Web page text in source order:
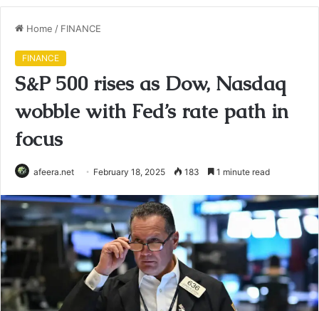
Home / FINANCE
FINANCE
S&P 500 rises as Dow, Nasdaq
wobble with Fed’s rate path in
focus
afeera.net February 18, 2025 183 1 minute read